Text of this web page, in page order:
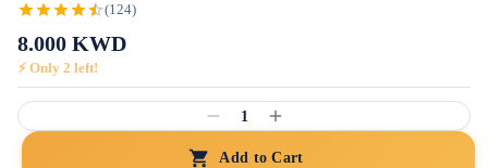
(124)
8.000 KWD
⚡ Only 2 left!
1
Add to Cart